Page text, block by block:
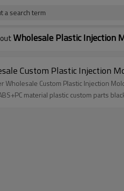
a search term
Wholesale Plastic Injection
Custom Plastic Injection
Wholesale Custom Plastic Injection
material plastic custom parts